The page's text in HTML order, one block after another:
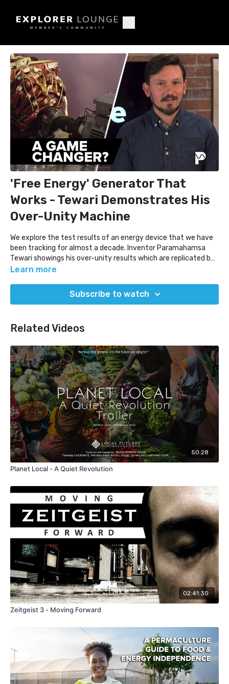
'Free Energy' Generator That
Works - Tewari Demonstrates His
Over-Unity Machine
We explore the test results of an energy device that we have
been tracking for almost a decade. Inventor Paramahamsa
Tewari showings his over-unity results which are replicated by
another team.
Learn more
Subscribe to watch
Related Videos
50:28
Planet Local - A Quiet Revolution
02:41:30
Zeitgeist 3 - Moving Forward